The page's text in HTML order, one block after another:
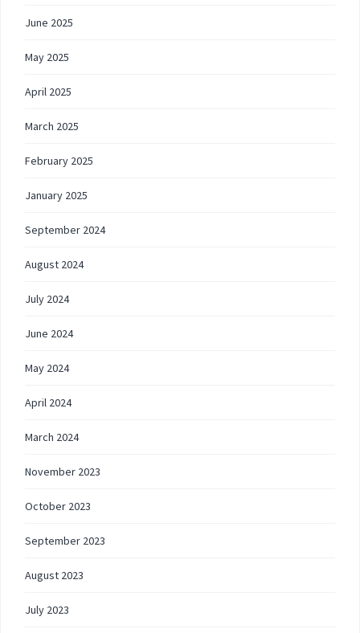
June 2025
May 2025
April 2025
March 2025
February 2025
January 2025
September 2024
August 2024
July 2024
June 2024
May 2024
April 2024
March 2024
November 2023
October 2023
September 2023
August 2023
July 2023